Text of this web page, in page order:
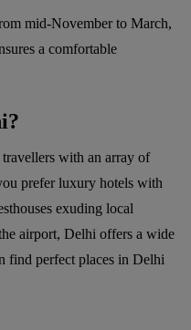
mid-November to March,
a comfortable
with an array of
prefer luxury hotels with
exuding local
airport, Delhi offers a wide
find perfect places in Delhi